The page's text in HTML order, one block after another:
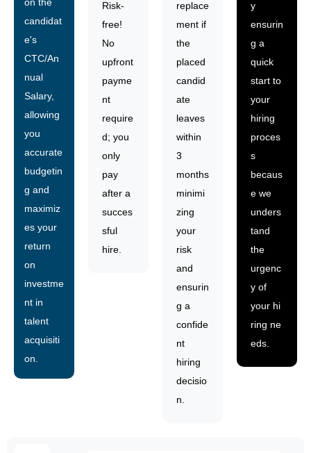
candidat
e's
CTC/An
nual
Salary,
allowing
you
accurate
budgetin
g and
maximiz
es your
return
on
investme
nt in
talent
acquisiti
on.
Risk-
free!
No
upfront
payme
nt
require
d; you
only
pay
after a
succes
sful
hire.
replace
ment if
the
placed
candid
ate
leaves
within
3
months
minimi
zing
your
risk
and
ensurin
g a
confide
nt
hiring
decisio
n.
y
ensurin
g a
quick
start to
your
hiring
proces
s
becaus
e we
unders
tand
the
urgenc
y of
your hi
ring ne
eds.